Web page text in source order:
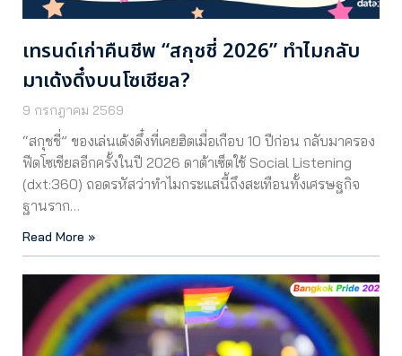
เทรนด์เก่าคืนชีพ “สกุชชี่ 2026” ทำไมกลับ
มาเด้งดึ๋งบนโซเชียล?
9 กรกฎาคม 2569
“สกุชชี่” ของเล่นเด้งดึ๋งที่เคยฮิตเมื่อเกือบ 10 ปีก่อน กลับมาครอง
ฟีดโซเชียลอีกครั้งในปี 2026 ดาต้าเซ็ตใช้ Social Listening
(dxt:360) ถอดรหัสว่าทำไมกระแสนี้ถึงสะเทือนทั้งเศรษฐกิจ
ฐานราก…
Read More »